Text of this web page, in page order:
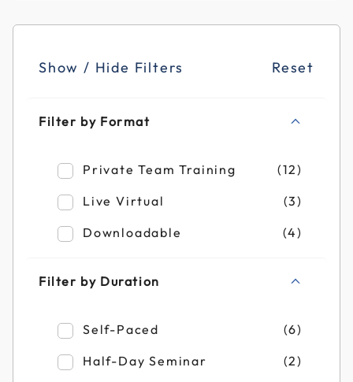
Show / Hide Filters Reset
Filter by Format
Private Team Training (12)
Refine by Filter by Format: Private Team
Live Virtual (3)
Refine by Filter by Format: Live Virtual
Downloadable (4)
Refine by Filter by Format: Downloadable
Filter by Duration
Self-Paced (6)
Refine by Filter by Duration: Self-Paced
Half-Day Seminar (2)
Refine by Filter by Duration: Half-Day